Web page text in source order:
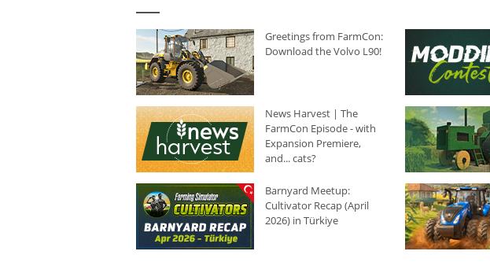
Greetings from FarmCon:
Download the Volvo L90!
News Harvest | The
FarmCon Episode - with
Expansion Premiere,
and... cats?
Barnyard Meetup:
Cultivator Recap (April
2026) in Türkiye